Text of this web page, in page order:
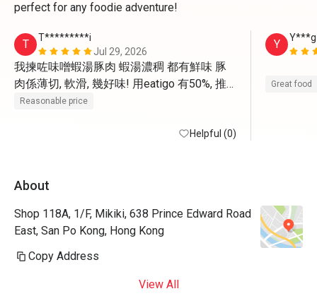
perfect for any foodie adventure!
T
T*********i
Jul 29, 2026
我揀咗味噌蝦湯豚肉 蝦湯濃稠 都有鮮味 豚
肉係薄切, 軟滑, 幾好味! 用eatigo 有50%, 推
薦❤️💚 會再嚟食!!👏🏻
Reasonable price
Helpful (0)
Y Y***g
Great food
About
Shop 118A, 1/F, Mikiki, 638 Prince Edward Road
East, San Po Kong, Hong Kong
Copy Address
View All